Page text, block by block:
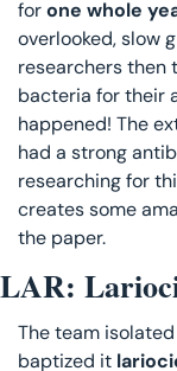
for one whole
overlooked, slow
researchers then
bacteria for their
happened! The
had a strong
researching for
creates some
the paper.
LAR:
The team
baptized it